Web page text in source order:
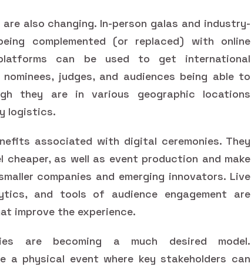
are also changing. In-person galas and industry-
complemented (or replaced) with online
can be used to get international
judges, and audiences being able to
they are in various geographic locations
logistics.
associated with digital ceremonies. They
cheaper, as well as event production and make
companies and emerging innovators. Live
and tools of audience engagement are
improve the experience.
are becoming a much desired model.
a physical event where key stakeholders can